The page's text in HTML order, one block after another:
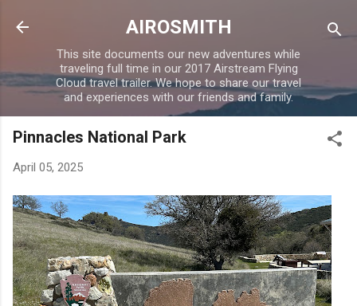
Skip to main content
AIROSMITH
This site documents our new adventures while
traveling full time in our 2017 Airstream Flying
Cloud travel trailer. We hope to share our travel
and experiences with our friends and family.
Pinnacles National Park
April 05, 2025